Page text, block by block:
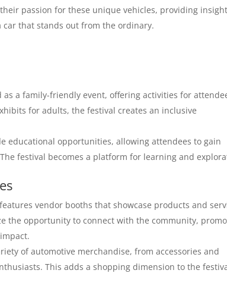
passion for these unique vehicles, providing
that stands out from the ordinary.
as a family-friendly event, offering activities for
for adults, the festival creates an inclusive
educational opportunities, allowing attendees to gain
festival becomes a platform for learning and
vendor booths that showcase products and
the opportunity to connect with the community,
of automotive merchandise, from accessories and
This adds a shopping dimension to the